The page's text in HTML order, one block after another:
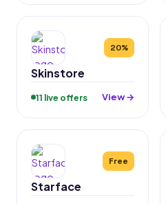
20%
Skinstore
11 live offers View →
Free
Starface